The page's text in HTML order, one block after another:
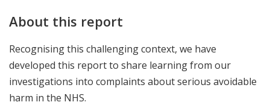
About this report
Recognising this challenging context, we have
developed this report to share learning from our
investigations into complaints about serious avoidable
harm in the NHS.